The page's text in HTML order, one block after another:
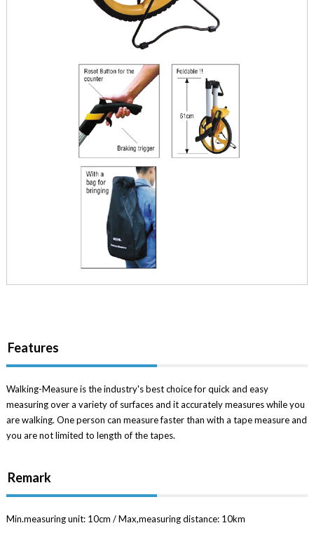
Features
Walking-Measure is the industry's best choice for quick and easy
measuring over a variety of surfaces and it accurately measures while you
are walking. One person can measure faster than with a tape measure and
you are not limited to length of the tapes.
Remark
Min.measuring unit: 10cm / Max,measuring distance: 10km